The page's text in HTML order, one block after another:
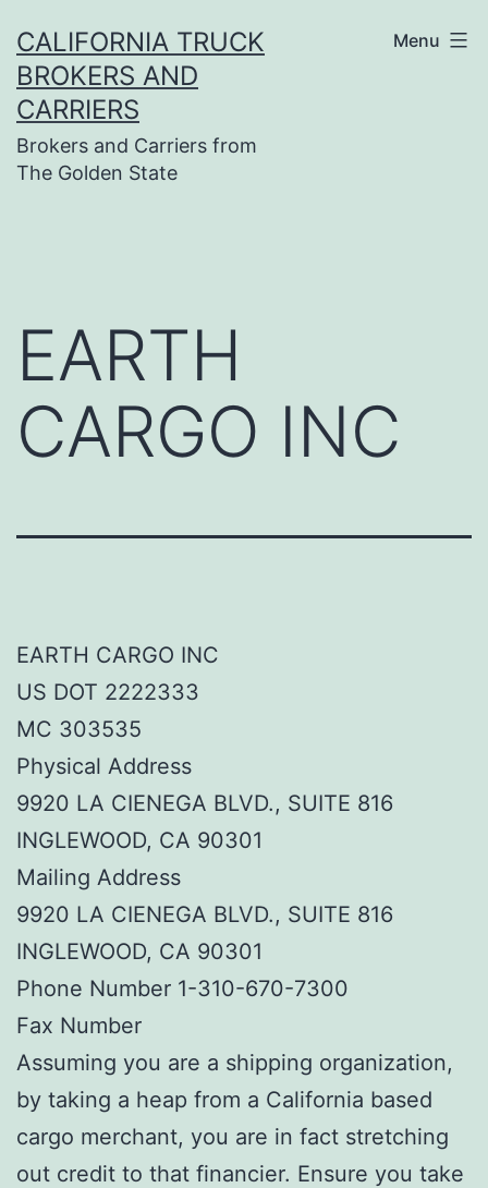
to
content
CALIFORNIA TRUCK
BROKERS AND
CARRIERS
Brokers and Carriers from
The Golden State
Menu
EARTH
CARGO INC
EARTH CARGO INC
US DOT 2222333
MC 303535
Physical Address
9920 LA CIENEGA BLVD., SUITE 816
INGLEWOOD, CA 90301
Mailing Address
9920 LA CIENEGA BLVD., SUITE 816
INGLEWOOD, CA 90301
Phone Number 1-310-670-7300
Fax Number
Assuming you are a shipping organization,
by taking a heap from a California based
cargo merchant, you are in fact stretching
out credit to that financier. Ensure you take